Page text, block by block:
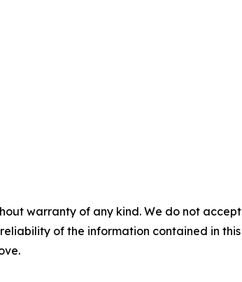
warranty of any kind. We do not
of the information contained in